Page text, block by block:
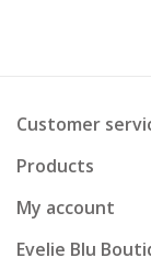
Customer
Products
My account
Evelie Blu